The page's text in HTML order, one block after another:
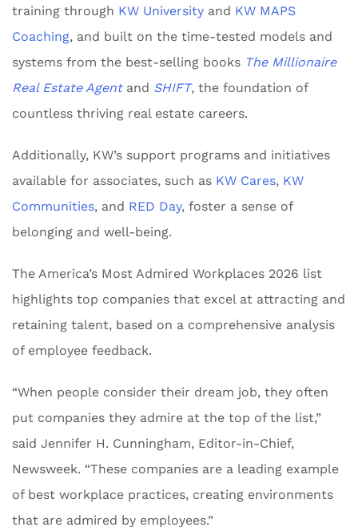
training through KW University and KW MAPS
Coaching, and built on the time-tested models and
systems from the best-selling books The Millionaire
Real Estate Agentand SHIFT, the foundation of
countless thriving real estate careers.
Additionally, KW’s support programs and initiatives
available for associates, such as KW Cares, KW
Communities, and RED Day, foster a sense of
belonging and well-being.
The America’s Most Admired Workplaces 2026 list
highlights top companies that excel at attracting and
retaining talent, based on a comprehensive analysis
of employee feedback.
“When people consider their dream job, they often
put companies they admire at the top of the list,”
said Jennifer H. Cunningham, Editor-in-Chief,
Newsweek. “These companies are a leading example
of best workplace practices, creating environments
that are admired by employees.”